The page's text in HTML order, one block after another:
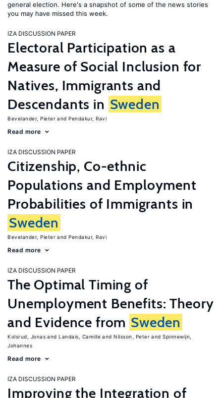
general election. Here's a snapshot of some of the news stories
you may have missed this week.
IZA DISCUSSION PAPER
Electoral Participation as a
Measure of Social Inclusion for
Natives, Immigrants and
Descendants in Sweden
Bevelander, Pieter Pendakur, Ravi
Read more
IZA DISCUSSION PAPER
Citizenship, Co-ethnic
Populations and Employment
Probabilities of Immigrants in
Sweden
Bevelander, Pieter Pendakur, Ravi
Read more
IZA DISCUSSION PAPER
The Optimal Timing of
Unemployment Benefits: Theory
and Evidence from Sweden
Kolsrud, Jonas Landais, Camille Nilsson, Peter
Spinnewijn,
Johannes
Read more
IZA DISCUSSION PAPER
Improving the Integration of